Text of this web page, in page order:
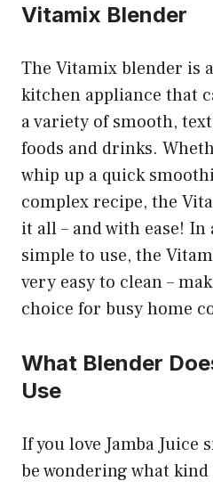
Vitamix Blender
The Vitamix blender is
kitchen appliance that
a variety of smooth,
foods and drinks.
whip up a quick
complex recipe, the
it all – and with ease!
simple to use, the
very easy to clean –
choice for busy home
What Blender
Use
If you love Jamba Juice
be wondering what